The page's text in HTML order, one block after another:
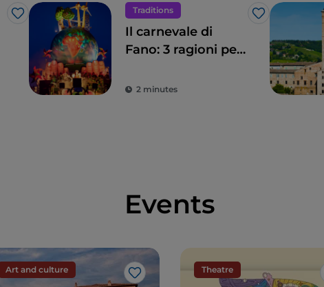
Like
Traditions
Like
Il carnevale di
Fano: 3 ragioni per
2 minutes
Events
Art and culture
Like
Theatre